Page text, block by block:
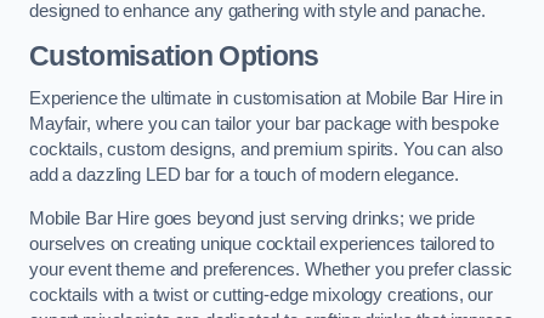
designed to enhance any gathering with style and panache.
Customisation Options
Experience the ultimate in customisation at Mobile Bar Hire in
Mayfair, where you can tailor your bar package with bespoke
cocktails, custom designs, and premium spirits. You can also
add a dazzling LED bar for a touch of modern elegance.
Mobile Bar Hire goes beyond just serving drinks; we pride
ourselves on creating unique cocktail experiences tailored to
your event theme and preferences. Whether you prefer classic
cocktails with a twist or cutting-edge mixology creations, our